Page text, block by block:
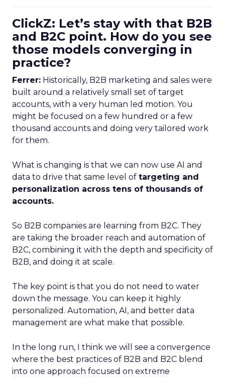
ClickZ: Let’s stay with that B2B
and B2C point. How do you see
those models converging in
practice?
Ferrer: Historically, B2B marketing and sales were
built around a relatively small set of target
accounts, with a very human led motion. You
might be focused on a few hundred or a few
thousand accounts and doing very tailored work
for them.
What is changing is that we can now use AI and
data to drive that same level of targeting and
personalization across tens of thousands of
accounts.
So B2B companies are learning from B2C. They
are taking the broader reach and automation of
B2C, combining it with the depth and specificity of
B2B, and doing it at scale.
The key point is that you do not need to water
down the message. You can keep it highly
personalized. Automation, AI, and better data
management are what make that possible.
In the long run, I think we will see a convergence
where the best practices of B2B and B2C blend
into one approach focused on extreme